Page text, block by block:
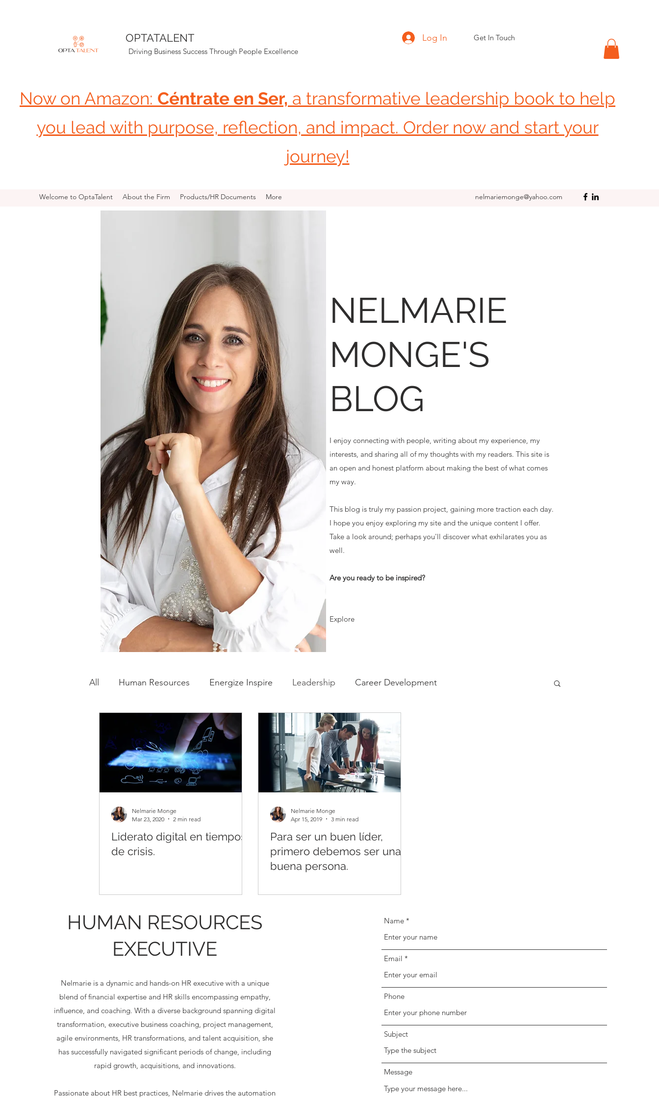
OPTATALENT
Driving Business Success Through People Excellence
Log In Get In Touch
Welcome to OptaTalent About the Firm Products/HR Documents More nelmariemonge@yahoo.com
Now on Amazon: Céntrate en Ser, a transformative leadership book to help
you lead with purpose, reflection, and impact. Order now and start your
journey!
NELMARIE
MONGE'S
BLOG
I enjoy connecting with people, writing about my experience, my
interests, and sharing all of my thoughts with my readers. This site is
an open and honest platform about making the best of what comes
my way.
This blog is truly my passion project, gaining more traction each day.
I hope you enjoy exploring my site and the unique content I offer.
Take a look around; perhaps you'll discover what exhilarates you as
well.
Are you ready to be inspired?
Explore
All Human Resources Energize Inspire Leadership Career Development
Liderato digital en tiempos
de crisis.
Nelmarie Monge
Mar 23, 2020
2 min read
Para ser un buen líder,
primero debemos ser una
buena persona.
Nelmarie Monge
Apr 15, 2019
3 min read
HUMAN RESOURCES
EXECUTIVE
Nelmarie is a dynamic and hands-on HR executive with a unique
blend of financial expertise and HR skills encompassing empathy,
influence, and coaching. With a diverse background spanning digital
transformation, executive business coaching, project management,
agile environments, HR transformations, and talent acquisition, she
has successfully navigated significant periods of change, including
rapid growth, acquisitions, and innovations.
Passionate about HR best practices, Nelmarie drives the automation
Name
Email
Phone
Subject
Message